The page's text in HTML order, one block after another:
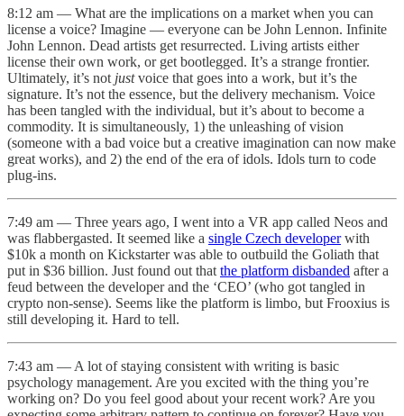
8:12 am — What are the implications on a market when you can
license a voice? Imagine — everyone can be John Lennon. Infinite
John Lennon. Dead artists get resurrected. Living artists either
license their own work, or get bootlegged. It’s a strange frontier.
Ultimately, it’s not justvoice that goes into a work, but it’s the
signature. It’s not the essence, but the delivery mechanism. Voice
has been tangled with the individual, but it’s about to become a
commodity. It is simultaneously, 1) the unleashing of vision
(someone with a bad voice but a creative imagination can now make
great works), and 2) the end of the era of idols. Idols turn to code
plug-ins.
7:49 am — Three years ago, I went into a VR app called Neos and
was flabbergasted. It seemed like a single Czech developerwith
$10k a month on Kickstarter was able to outbuild the Goliath that
put in $36 billion. Just found out that the platform disbanded after a
feud between the developer and the ‘CEO’ (who got tangled in
crypto non-sense). Seems like the platform is limbo, but Frooxius is
still developing it. Hard to tell.
7:43 am — A lot of staying consistent with writing is basic
psychology management. Are you excited with the thing you’re
working on? Do you feel good about your recent work? Are you